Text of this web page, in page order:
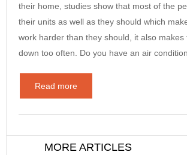
their home, studies show that most of the
their units as well as they should which
work harder than they should, it also makes
down too often. Do you have an air
Read more
MORE ARTICLES